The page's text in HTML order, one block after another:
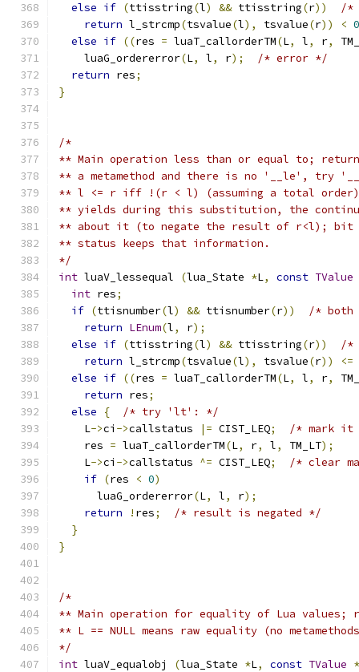
else if (ttisstring(l) && ttisstring(r))
/*
return l_strcmp(tsvalue(l), tsvalue(r)) < 0
else if ((res = luaT_callorderTM(L, l, r,
    luaG_ordererror
(L, l, r);
/* error */
return res;
}
/*
** Main operation less than or equal to;
** a metamethod and there is no '__le', try
** l <= r iff !(r < l) (assuming a total order).
** yields during this substitution, the
** about it (to negate the result of r<l); bit
** status keeps that information.
*/
int luaV_lessequal (lua_State *L, const TValue
int res;
if (ttisnumber(l) && ttisnumber(r))
/* both
return LEnum(l, r);
else if (ttisstring(l) && ttisstring(r))
/*
return l_strcmp(tsvalue(l), tsvalue(r))
<=
else if ((res = luaT_callorderTM(L, l, r,
return res;
else
{
/* try 'lt': */
    L
->ci ->callstatus |= CIST_LEQ;
/* mark
    res
= luaT_callorderTM(L, r, l, TM_LT);
    L
->ci ->callstatus ^= CIST_LEQ;
/* clear
if (res < 0)
      luaG_ordererror
(L, l, r);
return
! res;
/* result is negated */
}
}
/*
** Main operation for equality of Lua
** L == NULL means raw equality (no
*/
int luaV_equalobj (lua_State *L, const TValue *